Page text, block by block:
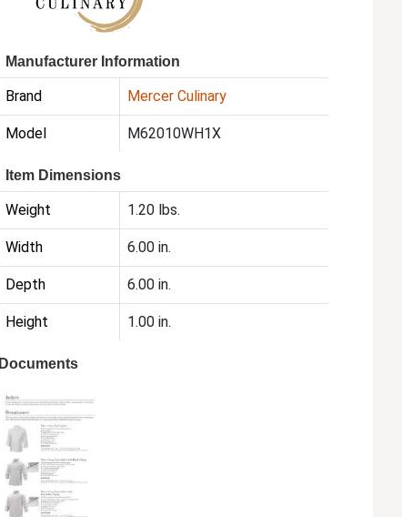
Manufacturer Information
Brand Mercer Culinary
Model M62010WH1X
Item Dimensions
Weight 1.20 lbs.
Width 6.00 in.
Depth 6.00 in.
Height 1.00 in.
Documents